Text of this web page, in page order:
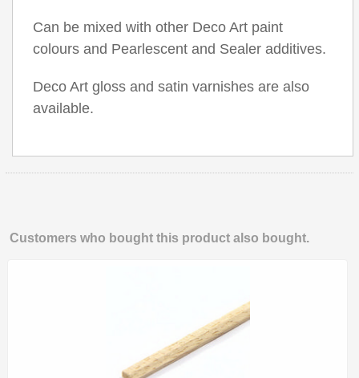
Can be mixed with other Deco Art paint
colours and Pearlescent and Sealer additives.
Deco Art gloss and satin varnishes are also
available.
Customers who bought this product also bought.